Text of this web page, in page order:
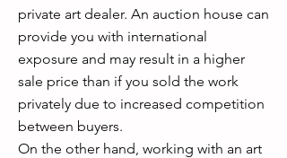
private art dealer. An auction house can
provide you with international
exposure and may result in a higher
sale price than if you sold the work
privately due to increased competition
between buyers.
On the other hand, working with an art